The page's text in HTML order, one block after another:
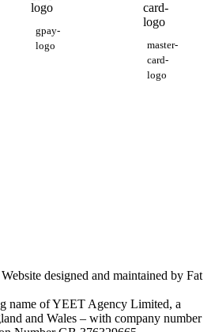
gpay-
logo
master-
card-
logo
designed and maintained by Fat
name of YEET Agency Limited, a
and Wales – with company number